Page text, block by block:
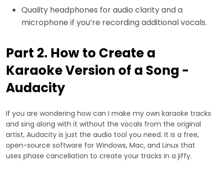
Quality headphones for audio clarity and a
microphone if you’re recording additional vocals.
Part 2. How to Create a
Karaoke Version of a Song -
Audacity
If you are wondering how can I make my own karaoke tracks
and sing along with it without the vocals from the original
artist, Audacity is just the audio tool you need. It is a free,
open-source software for Windows, Mac, and Linux that
uses phase cancellation to create your tracks in a jiffy.